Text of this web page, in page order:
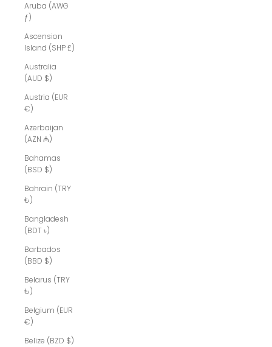
Aruba (AWG
ƒ)
Ascension
Island (SHP £)
Australia
(AUD $)
Austria (EUR
€)
Azerbaijan
(AZN ₼)
Bahamas
(BSD $)
Bahrain (TRY
₺)
Bangladesh
(BDT ৳)
Barbados
(BBD $)
Belarus (TRY
₺)
Belgium (EUR
€)
Belize (BZD $)